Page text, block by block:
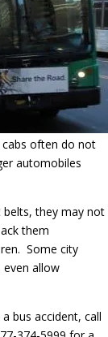
cabs often do not
automobiles
belts, they may not
them
Some city
even allow
bus accident, call